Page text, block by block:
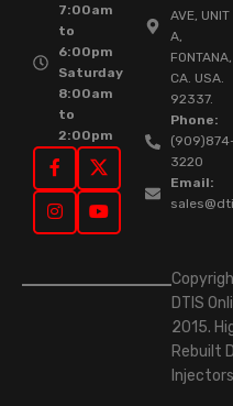
7:00am
to
6:00pm
Saturday
8:00am
to
2:00pm
AVE, UNIT
A,
FONTANA,
CA. USA.
92337.
Phone:
3220
Email:
DTIS
2015.
Rebuilt